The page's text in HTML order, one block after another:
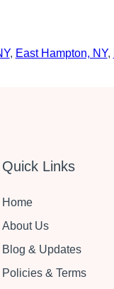
, East Hampton, NY,
Quick Links
Home
About Us
Blog & Updates
Policies & Terms